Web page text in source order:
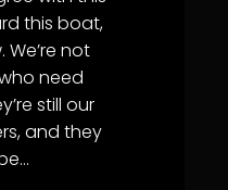
this boat,
We’re not
need
still our
and they